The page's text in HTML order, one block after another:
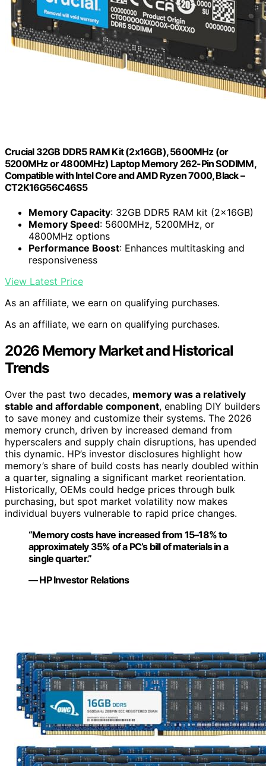
Crucial 32GB DDR5 RAM Kit (2x16GB), 5600MHz (or
5200MHz or 4800MHz) Laptop Memory 262-Pin SODIMM,
Compatible with Intel Core and AMD Ryzen 7000, Black –
CT2K16G56C46S5
Memory Capacity: 32GB DDR5 RAM kit (2x16GB)
Memory Speed: 5600MHz, 5200MHz, or
4800MHz options
Performance Boost: Enhances multitasking and
responsiveness
View Latest Price
As an affiliate, we earn on qualifying purchases.
As an affiliate, we earn on qualifying purchases.
2026 Memory Market and Historical
Trends
Over the past two decades, memory was a relatively
stable and affordable component, enabling DIY builders
to save money and customize their systems. The 2026
memory crunch, driven by increased demand from
hyperscalers and supply chain disruptions, has upended
this dynamic. HP’s investor disclosures highlight how
memory’s share of build costs has nearly doubled within
a quarter, signaling a significant market reorientation.
Historically, OEMs could hedge prices through bulk
purchasing, but spot market volatility now makes
individual buyers vulnerable to rapid price changes.
“Memory costs have increased from 15–18% to
approximately 35% of a PC’s bill of materials in a
single quarter.”
— HP Investor Relations